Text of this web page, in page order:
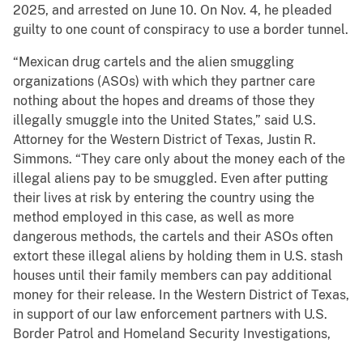
2025, and arrested on June 10. On Nov. 4, he pleaded
guilty to one count of conspiracy to use a border tunnel.
“Mexican drug cartels and the alien smuggling
organizations (ASOs) with which they partner care
nothing about the hopes and dreams of those they
illegally smuggle into the United States,” said U.S.
Attorney for the Western District of Texas, Justin R.
Simmons. “They care only about the money each of the
illegal aliens pay to be smuggled. Even after putting
their lives at risk by entering the country using the
method employed in this case, as well as more
dangerous methods, the cartels and their ASOs often
extort these illegal aliens by holding them in U.S. stash
houses until their family members can pay additional
money for their release. In the Western District of Texas,
in support of our law enforcement partners with U.S.
Border Patrol and Homeland Security Investigations,